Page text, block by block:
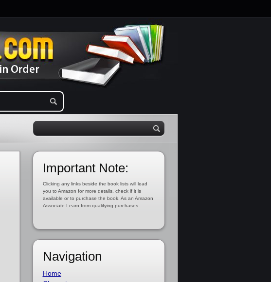
Important Note:
Clicking any links beside the book lists will lead
you to Amazon for more details, check if it is
available or to purchase the book. As an Amazon
Associate I earn from qualifying purchases.
Navigation
Home